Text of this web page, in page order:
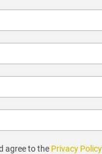
agree to the Privacy Policy